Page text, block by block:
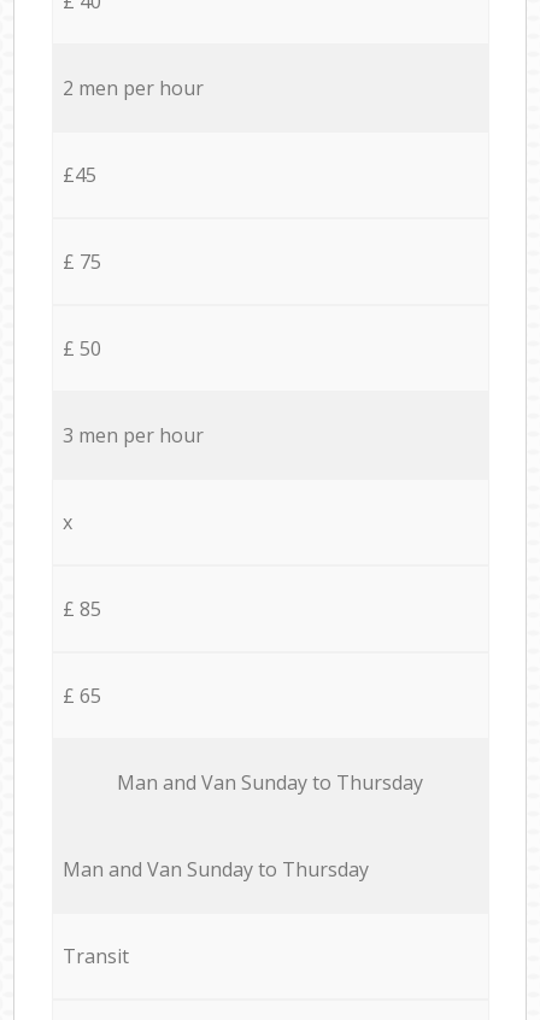
2 men per hour
£45
£ 75
£ 50
3 men per hour
x
£ 85
£ 65
Мan аnd Van Sunday to Thursday
Мan аnd Van Sunday to Thursday
Transit